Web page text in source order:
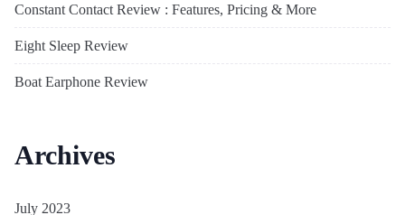
Constant Contact Review : Features, Pricing & More
Eight Sleep Review
Boat Earphone Review
Archives
July 2023